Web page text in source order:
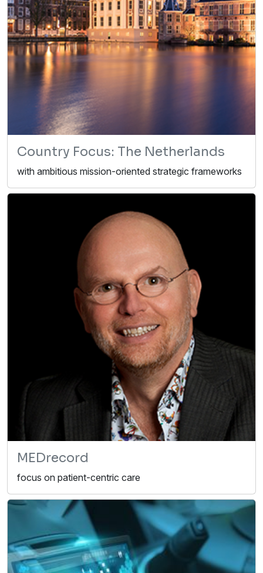
Country Focus: The Netherlands
with ambitious mission-oriented strategic frameworks
MEDrecord
focus on patient-centric care